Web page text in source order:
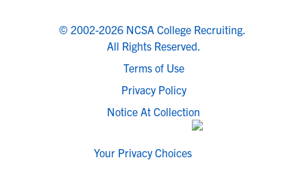
© 2002-2026 NCSA College Recruiting.
All Rights Reserved.
Terms of Use
Privacy Policy
Notice At Collection
Your Privacy Choices